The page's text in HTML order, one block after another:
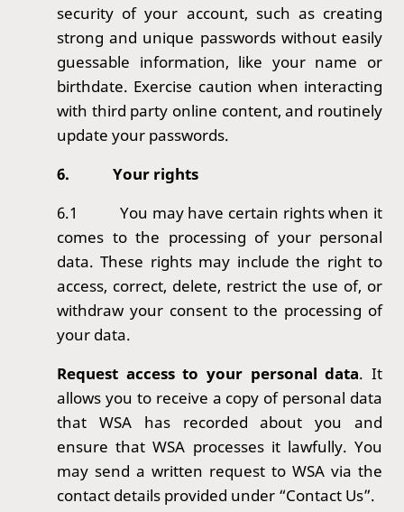
security of your account, such as creating
strong and unique passwords without easily
guessable information, like your name or
birthdate. Exercise caution when interacting
with third party online content, and routinely
update your passwords.
6.
Your rights
6.1 You may have certain rights when it
comes to the processing of your personal
data. These rights may include the right to
access, correct, delete, restrict the use of, or
withdraw your consent to the processing of
your data.
Request access to your personal data. It
allows you to receive a copy of personal data
that WSA has recorded about you and
ensure that WSA processes it lawfully. You
may send a written request to WSA via the
contact details provided under “Contact Us”.